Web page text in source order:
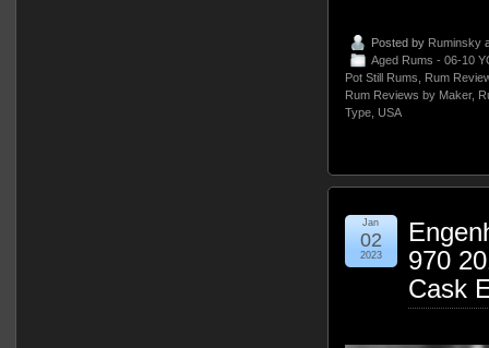
Posted by Ruminsky
Aged Rums - 06-10
Pot Still Rums
Rum
Rum Reviews by Maker,
Type, USA
970
Cask
Jan
02
2023